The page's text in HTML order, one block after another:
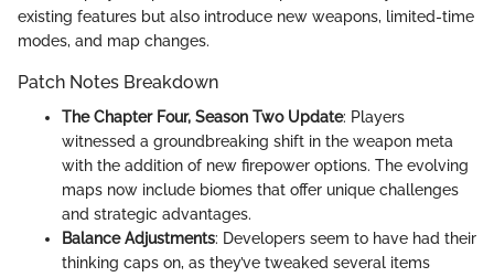
existing features but also introduce new weapons, limited-time
modes, and map changes.
Patch Notes Breakdown
The Chapter Four, Season Two Update: Players
witnessed a groundbreaking shift in the weapon meta
with the addition of new firepower options. The evolving
maps now include biomes that offer unique challenges
and strategic advantages.
Balance Adjustments: Developers seem to have had their
thinking caps on, as they’ve tweaked several items